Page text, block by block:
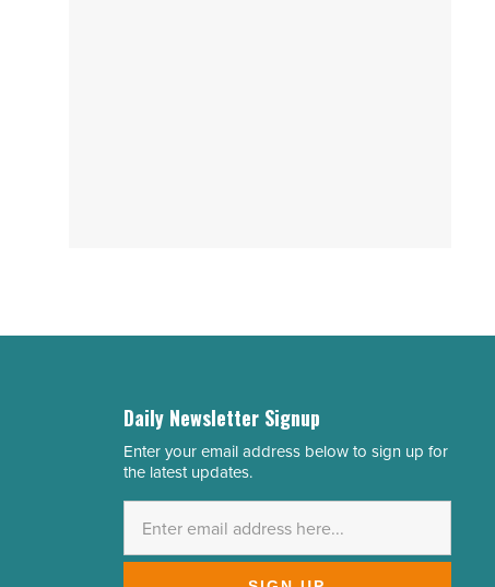
Daily Newsletter Signup
Email
Address
Enter your email address below to sign up for
the latest updates.